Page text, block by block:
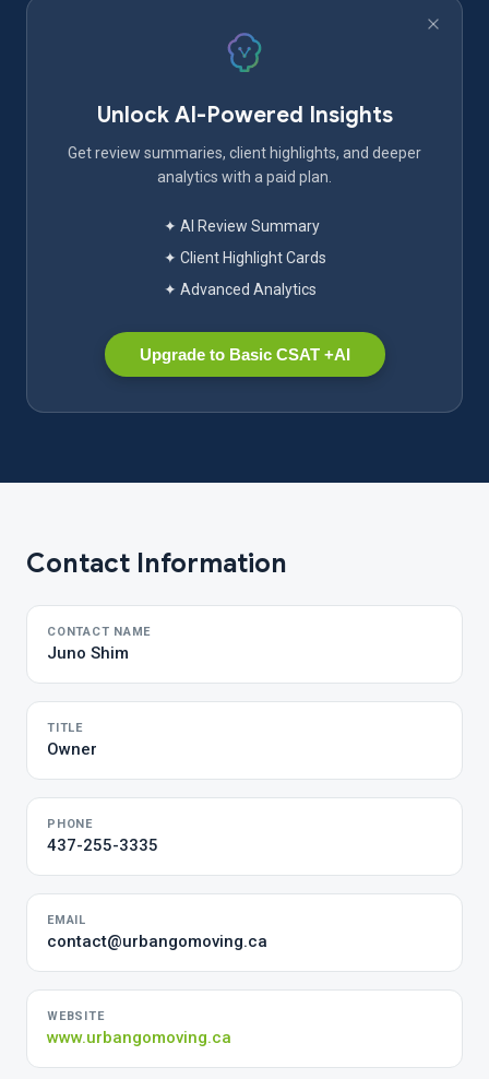
Unlock AI-Powered Insights
Get review summaries, client highlights, and deeper
analytics with a paid plan.
✦ AI Review Summary
✦ Client Highlight Cards
✦ Advanced Analytics
Upgrade to Basic CSAT +AI
Contact Information
CONTACT NAME
Juno Shim
TITLE
Owner
PHONE
437-255-3335
EMAIL
contact@urbangomoving.ca
WEBSITE
www.urbangomoving.ca